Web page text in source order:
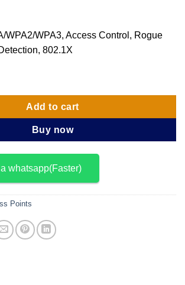
WPA2/WPA3, Access Control, Rogue
802.1X
Ceiling Mount WiFi 6 Access Point
Add to cart
Buy now
whatsapp(Faster)
Points